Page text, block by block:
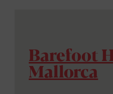
Barefoot
Mallorca